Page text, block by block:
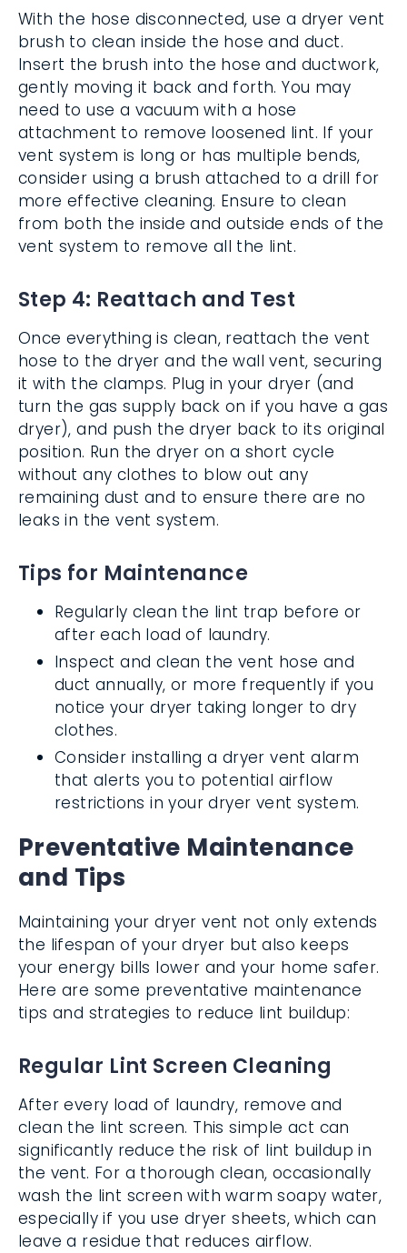
With the hose disconnected, use a dryer vent
brush to clean inside the hose and duct.
Insert the brush into the hose and ductwork,
gently moving it back and forth. You may
need to use a vacuum with a hose
attachment to remove loosened lint. If your
vent system is long or has multiple bends,
consider using a brush attached to a drill for
more effective cleaning. Ensure to clean
from both the inside and outside ends of the
vent system to remove all the lint.
Step 4: Reattach and Test
Once everything is clean, reattach the vent
hose to the dryer and the wall vent, securing
it with the clamps. Plug in your dryer (and
turn the gas supply back on if you have a gas
dryer), and push the dryer back to its original
position. Run the dryer on a short cycle
without any clothes to blow out any
remaining dust and to ensure there are no
leaks in the vent system.
Tips for Maintenance
Regularly clean the lint trap before or
after each load of laundry.
Inspect and clean the vent hose and
duct annually, or more frequently if you
notice your dryer taking longer to dry
clothes.
Consider installing a dryer vent alarm
that alerts you to potential airflow
restrictions in your dryer vent system.
Preventative Maintenance
and Tips
Maintaining your dryer vent not only extends
the lifespan of your dryer but also keeps
your energy bills lower and your home safer.
Here are some preventative maintenance
tips and strategies to reduce lint buildup:
Regular Lint Screen Cleaning
After every load of laundry, remove and
clean the lint screen. This simple act can
significantly reduce the risk of lint buildup in
the vent. For a thorough clean, occasionally
wash the lint screen with warm soapy water,
especially if you use dryer sheets, which can
leave a residue that reduces airflow.